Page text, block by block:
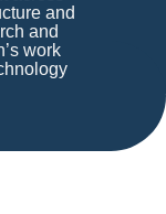
and
and
work